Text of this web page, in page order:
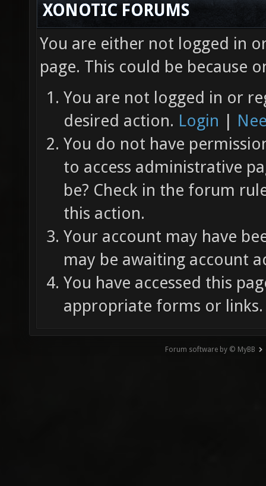
XONOTIC FORUMS
You are either not logged in
page. This could be because
You are not logged in or
desired action. Login |
You do not have
to access administrative
be? Check in the forum
this action.
Your account may have
may be awaiting account
You have accessed this
appropriate forms or links.
Forum software by © MyBB